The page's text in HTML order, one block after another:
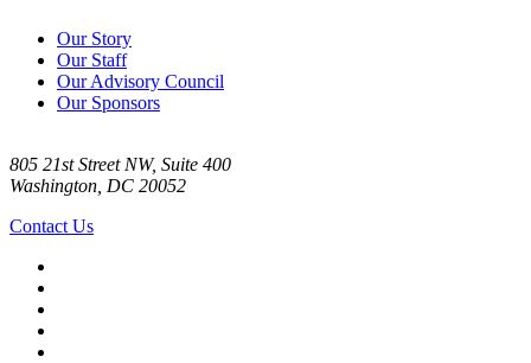
Our Story
Our Staff
Our Advisory Council
Our Sponsors
805 21st Street NW, Suite 400
Washington, DC 20052
Contact Us